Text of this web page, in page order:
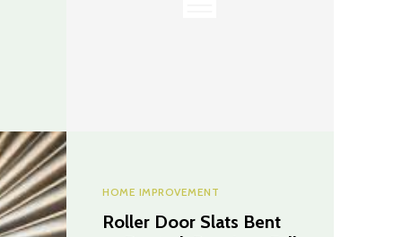
HOME IMPROVEMENT
Roller Door Slats Bent